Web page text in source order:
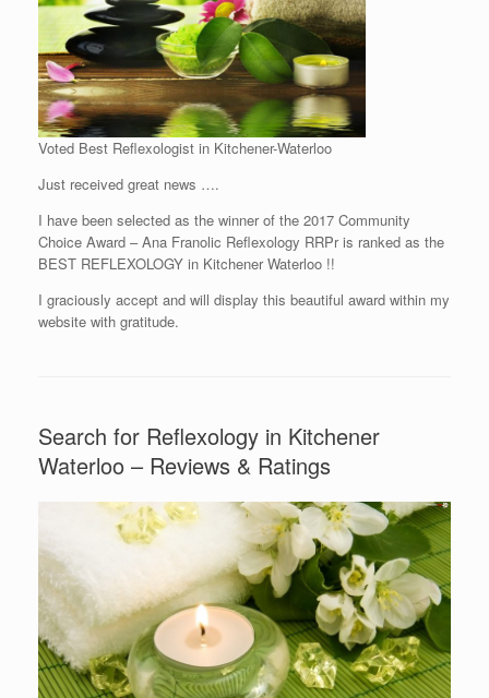
Voted Best Reflexologist in Kitchener-Waterloo
Just received great news ….
I have been selected as the winner of the 2017 Community
Choice Award – Ana Franolic Reflexology RRPr is ranked as the
BEST REFLEXOLOGY in Kitchener Waterloo !!
I graciously accept and will display this beautiful award within my
website with gratitude.
Search for Reflexology in Kitchener
Waterloo – Reviews & Ratings